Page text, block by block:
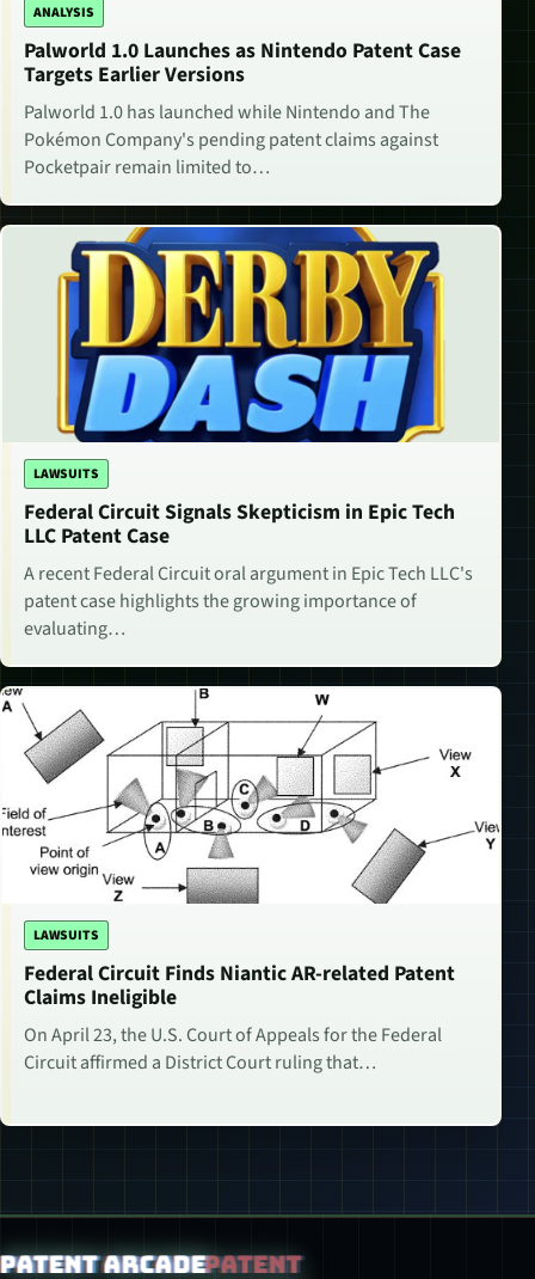
ANALYSIS
Palworld 1.0 Launches as Nintendo Patent Case
Targets Earlier Versions
Palworld 1.0 has launched while Nintendo and The
Pokémon Company's pending patent claims against
Pocketpair remain limited to…
LAWSUITS
Federal Circuit Signals Skepticism in Epic Tech
LLC Patent Case
A recent Federal Circuit oral argument in Epic Tech LLC's
patent case highlights the growing importance of
evaluating…
LAWSUITS
Federal Circuit Finds Niantic AR-related Patent
Claims Ineligible
On April 23, the U.S. Court of Appeals for the Federal
Circuit affirmed a District Court ruling that…
Patent Arcade